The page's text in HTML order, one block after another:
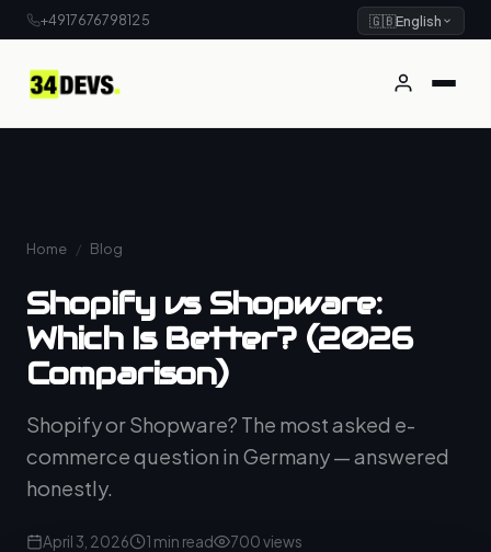
+4917676798125 🇬🇧English
Home / Blog
Shopify vs Shopware:
Which Is Better? (2026
Comparison)
Shopify or Shopware? The most asked e-
commerce question in Germany — answered
honestly.
April 3, 2026 1 min read 700 views